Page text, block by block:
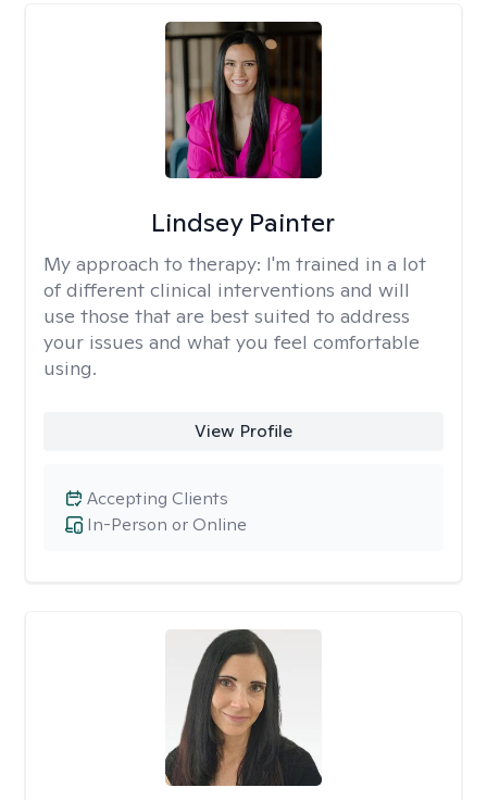
Lindsey Painter
My approach to therapy: I'm trained in a lot
of different clinical interventions and will
use those that are best suited to address
your issues and what you feel comfortable
using.
View Profile
In-Person or Online
Accepting Clients